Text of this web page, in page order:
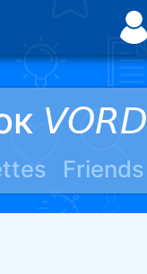
𝘝𝘖𝘙𝘋
Friends